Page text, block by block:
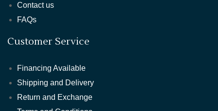
Contact us
FAQs
Customer Service
Financing Available
Shipping and Delivery
Return and Exchange